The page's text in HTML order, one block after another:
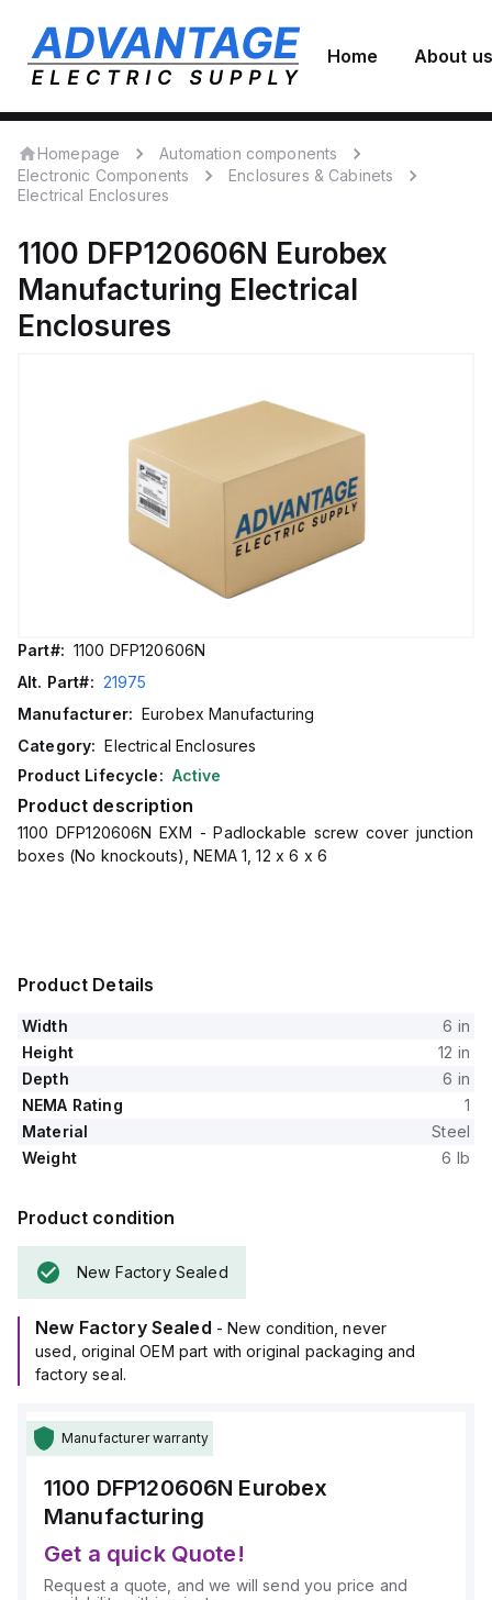
Home About us
Homepage
Automation components
Electronic Components
Enclosures & Cabinets
Electrical Enclosures
1100 DFP120606N Eurobex
Manufacturing Electrical
Enclosures
Part#: 1100 DFP120606N
Alt. Part#: 21975
Manufacturer: Eurobex Manufacturing
Category: Electrical Enclosures
Product Lifecycle: Active
Product description
1100 DFP120606N EXM - Padlockable screw cover junction
boxes (No knockouts), NEMA 1, 12 x 6 x 6
Product Details
Width
6 in
Height
12 in
Depth
6 in
NEMA Rating
1
Material
Steel
Weight
6 lb
Product condition
New Factory Sealed
New Factory Sealed - New condition, never
used, original OEM part with original packaging and
factory seal.
Manufacturer warranty
1100 DFP120606N Eurobex
Manufacturing
Get a quick Quote!
Request a quote, and we will send you price and